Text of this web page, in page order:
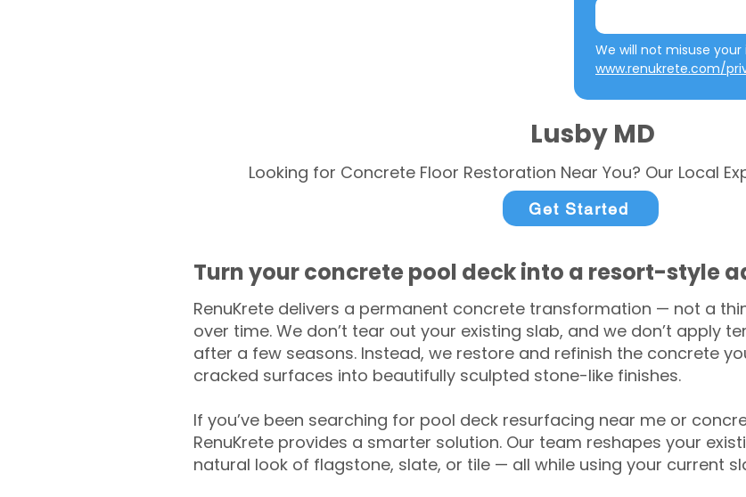
www.renukrete.com/
Lusby MD
Looking for Concrete Floor Restoration Near You? Our Local
Get Started
Turn your concrete pool deck into a resort-style
RenuKrete delivers a permanent concrete transformation — not a
over time. We don’t tear out your existing slab, and we don’t apply
after a few seasons. Instead, we restore and refinish the concrete
cracked surfaces into beautifully sculpted stone-like finishes.
If you’ve been searching for pool deck resurfacing near me or
RenuKrete provides a smarter solution. Our team reshapes your
natural look of flagstone, slate, or tile — all while using your current